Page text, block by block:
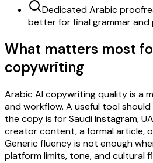
Dedicated Arabic
better for final grammar
What matters most
copywriting
Arabic AI copywriting quality is a
and workflow. A useful tool
the copy is for Saudi Instagram,
creator content, a formal article,
Generic fluency is not enough
platform limits, tone, and cultural